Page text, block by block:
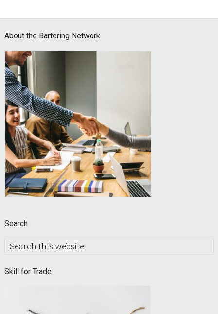
Footer
About the Bartering Network
Search
Search
Skill for Trade